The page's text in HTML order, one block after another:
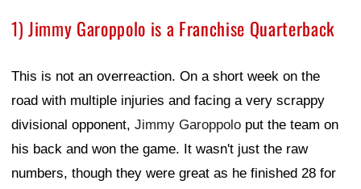
1) Jimmy Garoppolo is a Franchise Quarterback
This is not an overreaction. On a short week on the
road with multiple injuries and facing a very scrappy
divisional opponent, Jimmy Garoppolo put the team on
his back and won the game. It wasn't just the raw
numbers, though they were great as he finished 28 for